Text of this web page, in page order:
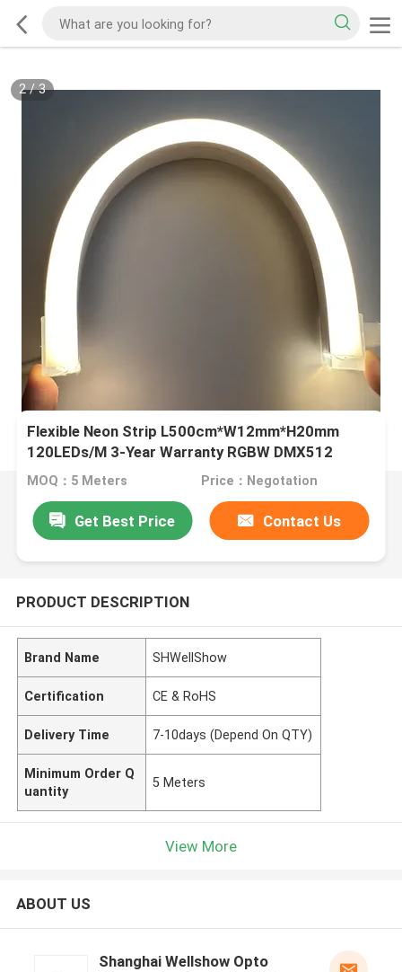
2/3
Flexible Neon Strip L500cm*W12mm*H20mm
120LEDs/M 3-Year Warranty RGBW DMX512
MOQ：5 Meters Price：Negotation
Get Best Price Contact Us
PRODUCT DESCRIPTION
Brand Name SHWellShow
Certification CE & RoHS
Delivery Time 7-10days (Depend On QTY)
Minimum Order Q
uantity
5 Meters
View More
ABOUT US
Shanghai Wellshow Opto